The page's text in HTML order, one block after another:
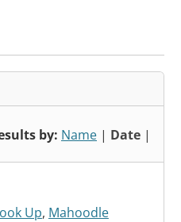
by: Name | Date |
Up, Mahoodle